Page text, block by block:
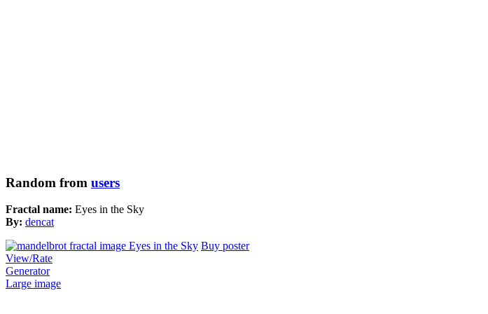
Random from users
Fractal name: Eyes in the Sky
By: dencat
Buy poster
View/Rate
Generator
Large image